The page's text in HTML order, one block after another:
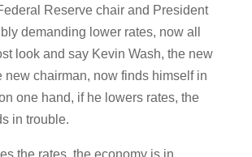
Reserve chair and President
demanding lower rates, now all
look and say Kevin Wash, the new
new chairman, now finds himself in
one hand, if he lowers rates, the
in trouble.